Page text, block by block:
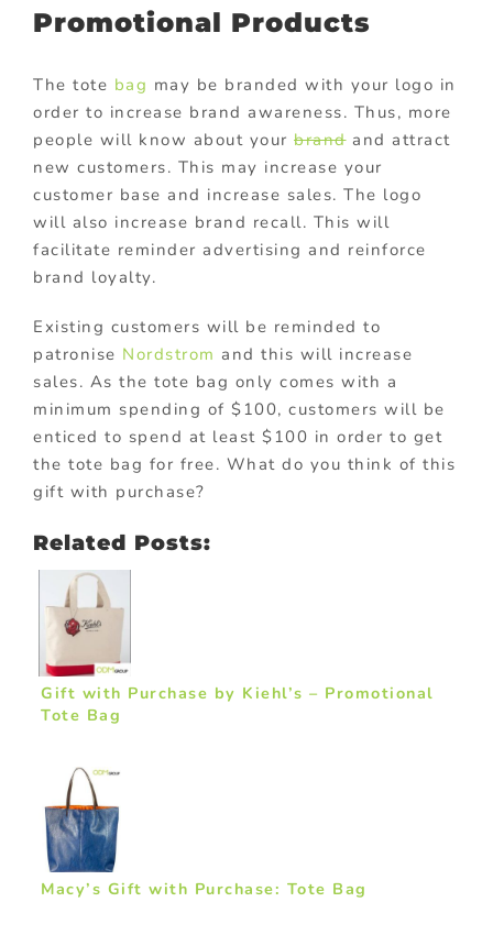
Promotional Products
The tote bag may be branded with your logo in
order to increase brand awareness. Thus, more
people will know about your brandand attract
new customers. This may increase your
customer base and increase sales. The logo
will also increase brand recall. This will
facilitate reminder advertising and reinforce
brand loyalty.
Existing customers will be reminded to
patronise Nordstrom and this will increase
sales. As the tote bag only comes with a
minimum spending of $100, customers will be
enticed to spend at least $100 in order to get
the tote bag for free. What do you think of this
gift with purchase?
Related Posts:
Gift with Purchase by Kiehl’s – Promotional
Tote Bag
Macy’s Gift with Purchase: Tote Bag